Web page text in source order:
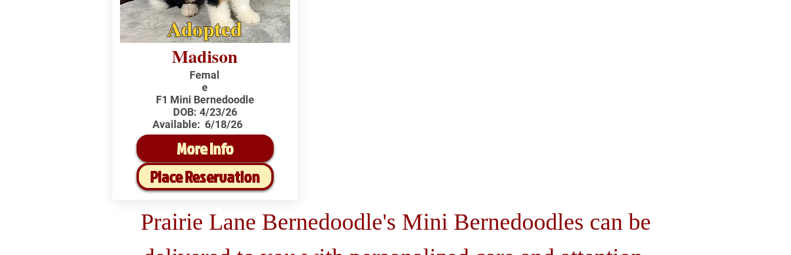
Adopted
Madison
Femal
e
F1 Mini Bernedoodle
DOB: 4/23/26
Available: 6/18/26
More Info
Place Reservation
Prairie Lane Bernedoodle's Mini Bernedoodles can be